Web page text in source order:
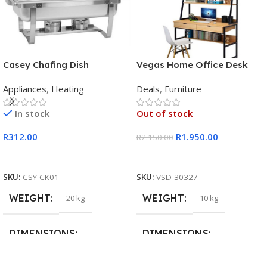
Casey Chafing Dish
Appliances, Heating
In stock
R312.00
SKU: CSY-CK01
WEIGHT 20 kg
DIMENSIONS
Vegas Home Office Desk
Deals, Furniture
Out of stock
R2.150.00 R1.950.00
SKU: VSD-30327
WEIGHT 10 kg
DIMENSIONS